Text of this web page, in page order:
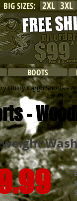
2XL 3XL
BIG SIZES:
BOOTS
-
Utility Cargo Shorts -